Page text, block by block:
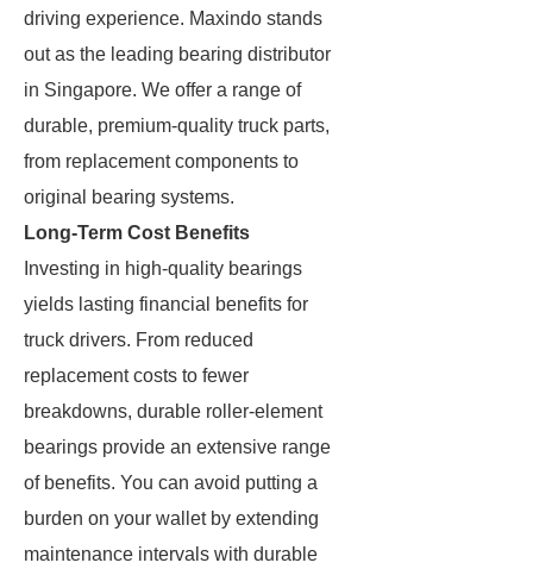
driving experience. Maxindo stands
out as the leading bearing distributor
in Singapore. We offer a range of
durable, premium-quality truck parts,
from replacement components to
original bearing systems.
Long-Term Cost Benefits
Investing in high-quality bearings
yields lasting financial benefits for
truck drivers. From reduced
replacement costs to fewer
breakdowns, durable roller-element
bearings provide an extensive range
of benefits. You can avoid putting a
burden on your wallet by extending
maintenance intervals with durable